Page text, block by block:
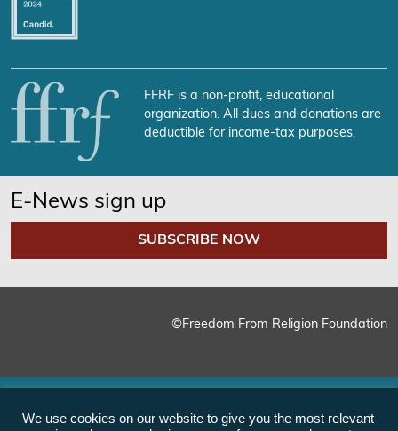
FFRF is a non-profit, educational
organization. All dues and donations are
deductible for income-tax purposes.
E-News sign up
SUBSCRIBE NOW
©Freedom From Religion Foundation
We use cookies on our website to give you the most relevant